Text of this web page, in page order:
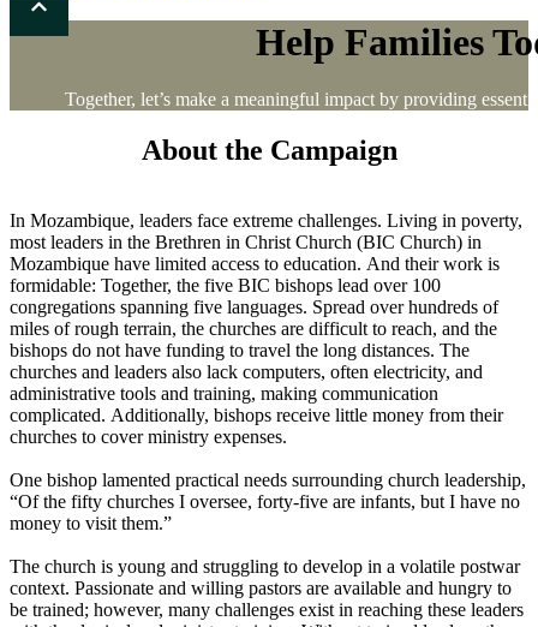
Help Families
Together, let’s make a meaningful impact by providing
About the Campaign
In Mozambique, leaders face extreme challenges. Living in poverty,
most leaders in the Brethren in Christ Church (BIC Church) in
Mozambique have limited access to education. And their work is
formidable: Together, the five BIC bishops lead over 100
congregations spanning five languages. Spread over hundreds of
miles of rough terrain, the churches are difficult to reach, and the
bishops do not have funding to travel the long distances. The
churches and leaders also lack computers, often electricity, and
administrative tools and training, making communication
complicated. Additionally, bishops receive little money from their
churches to cover ministry expenses.
One bishop lamented practical needs surrounding church leadership,
“Of the fifty churches I oversee, forty-five are infants, but I have no
money to visit them.”
The church is young and struggling to develop in a volatile postwar
context. Passionate and willing pastors are available and hungry to
be trained; however, many challenges exist in reaching these leaders